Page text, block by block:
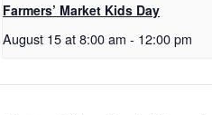
Farmers’ Market Kids Day
August 15 at 8:00 am - 12:00 pm